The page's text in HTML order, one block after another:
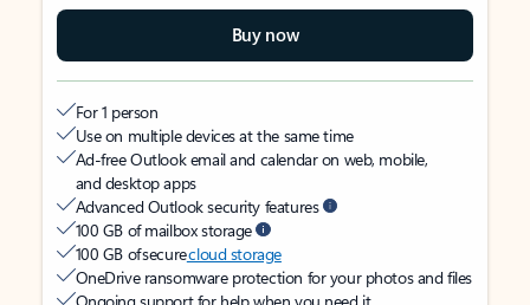
Buy now
For 1 person
Use on multiple devices at the same time
Ad-free Outlook email and calendar on web, mobile,
and desktop apps
Advanced Outlook security features
100 GB of mailbox storage
100 GB of securecloud storage
OneDrive ransomware protection for your photos and files